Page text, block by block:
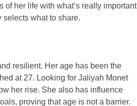
her life with what’s really important
selects what to share.
resilient. Her age has been the
at 27. Looking for Jaliyah Monet
her rise. She also has influence
proving that age is not a barrier.